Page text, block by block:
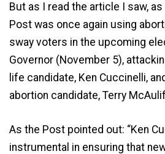
But as I read the article I saw,
Post was once again using
sway voters in the upcoming
Governor (November 5),
life candidate, Ken Cuccinelli,
abortion candidate, Terry
As the Post pointed out: “Ken
instrumental in ensuring that